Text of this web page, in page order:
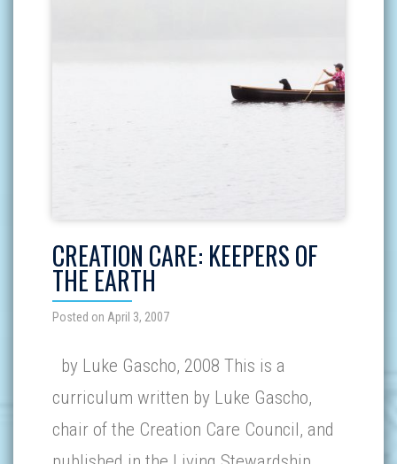
CREATION CARE: KEEPERS OF
THE EARTH
Posted on April 3, 2007
by Luke Gascho, 2008 This is a
curriculum written by Luke Gascho,
chair of the Creation Care Council, and